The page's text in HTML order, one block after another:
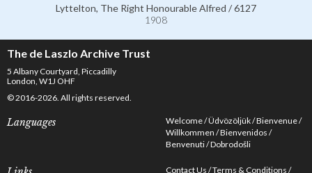
Lyttelton, The Right Honourable Alfred / 6127
1908
The de Laszlo Archive Trust
5 Albany Courtyard, Piccadilly
London, W1J OHF
© 2016-2026. All rights reserved.
Languages Welcome Üdvözöljük Bienvenue
Willkommen Bienvenidos
Benvenuti Dobrodošli
Contact Us Terms & Conditions